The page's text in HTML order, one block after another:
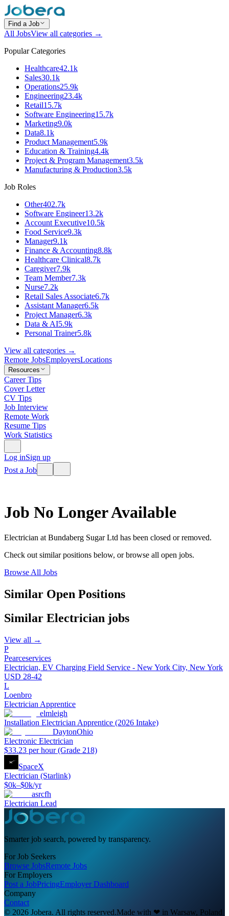
Find a Job
All JobsView all categories →
Popular Categories
Healthcare42.1k
Sales30.1k
Operations25.9k
Engineering23.4k
Retail15.7k
Software Engineering15.7k
Marketing9.0k
Data8.1k
Product Management5.9k
Education & Training4.4k
Project & Program Management3.5k
Manufacturing & Production3.5k
Job Roles
Other402.7k
Software Engineer13.2k
Account Executive10.5k
Food Service9.3k
Manager9.1k
Finance & Accounting8.8k
Healthcare Clinical8.7k
Caregiver7.9k
Team Member7.3k
Nurse7.2k
Retail Sales Associate6.7k
Assistant Manager6.5k
Project Manager6.3k
Data & AI5.9k
Personal Trainer5.8k
View all categories →
Remote JobsEmployersLocations
Resources
Career Tips
Cover Letter
CV Tips
Job Interview
Remote Work
Resume Tips
Work Statistics
Log inSign up
Post a Job
Job No Longer Available
Electrician at Bundaberg Sugar Ltd has been closed or removed.
Check out similar positions below, or browse all open jobs.
Browse All Jobs
Similar Open Positions
Similar Electrician jobs
View all →
P
Pearceservices
Electrician, EV Charging Field Service - New York City, New York
USD 28-42
L
Loenbro
Electrician Apprentice
elmleigh
Installation Electrician Apprentice (2026 Intake)
DaytonOhio
Electronic Electrician
$33.23 per hour (Grade 218)
SpaceX
Electrician (Starlink)
$0k–$0k/yr
asrcfh
Electrician Lead
Smarter job search, powered by transparency.
For Job Seekers
Browse JobsRemote Jobs
For Employers
Post a JobPricingEmployer Dashboard
Company
Contact
© 2026 Jobera. All rights reserved.Made with ❤ in Warsaw, Poland